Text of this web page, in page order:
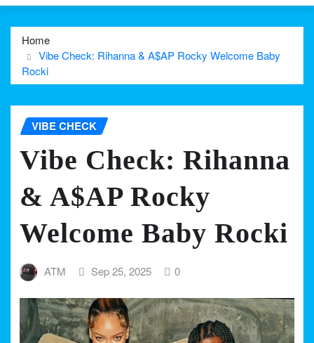
Home
Vibe Check: Rihanna & A$AP Rocky Welcome Baby
Rocki
VIBE CHECK
Vibe Check: Rihanna
& A$AP Rocky
Welcome Baby Rocki
ATM Sep 25, 2025 0